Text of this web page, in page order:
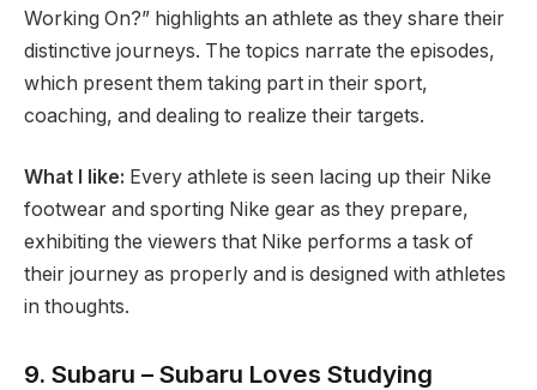
Working On?” highlights an athlete as they share their
distinctive journeys. The topics narrate the episodes,
which present them taking part in their sport,
coaching, and dealing to realize their targets.
What I like: Every athlete is seen lacing up their Nike
footwear and sporting Nike gear as they prepare,
exhibiting the viewers that Nike performs a task of
their journey as properly and is designed with athletes
in thoughts.
9. Subaru – Subaru Loves Studying